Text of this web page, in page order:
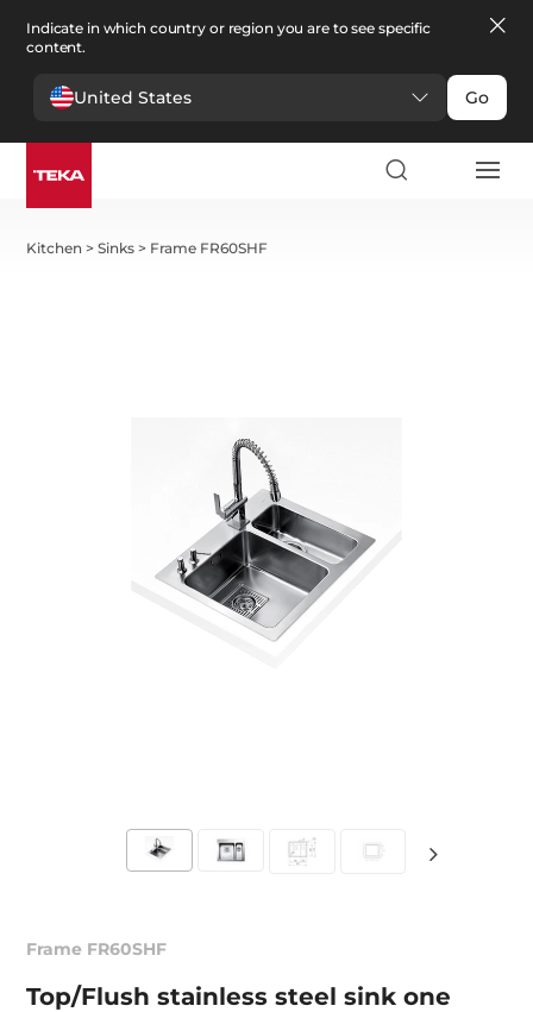
Indicate in which country or region you are to see specific
content.
United States Go
Kitchen >Sinks > Frame FR60SHF
Frame FR60SHF
Top/Flush stainless steel sink one